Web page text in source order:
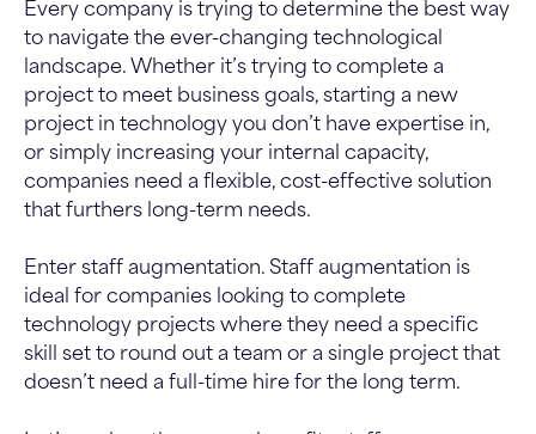
Every company is trying to determine the best way
to navigate the ever-changing technological
landscape. Whether it’s trying to complete a
project to meet business goals, starting a new
project in technology you don’t have expertise in,
or simply increasing your internal capacity,
companies need a flexible, cost-effective solution
that furthers long-term needs.
Enter staff augmentation. Staff augmentation is
ideal for companies looking to complete
technology projects where they need a specific
skill set to round out a team or a single project that
doesn’t need a full-time hire for the long term.